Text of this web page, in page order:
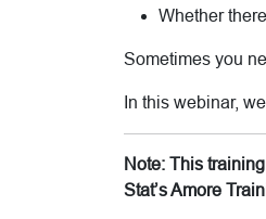
Whether
Sometimes you
In this webinar,
Note: This
Stat’s Amore